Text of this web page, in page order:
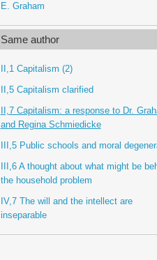
E. Graham
Same author
II,1 Capitalism (2)
II,5 Capitalism clarified
II,7 Capitalism: a response to Dr.
and Regina Schmiedicke
III,5 Public schools and moral
III,6 A thought about what might be
the household problem
IV,7 The will and the intellect are
inseparable